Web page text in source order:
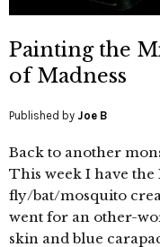
Painting the
of Madness
Published by Joe B
Back to another
This week I have
fly/bat/mosquito
went for an other-
skin and blue